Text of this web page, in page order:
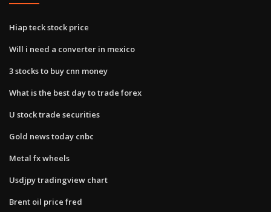
Hiap teck stock price
Will i need a converter in mexico
3 stocks to buy cnn money
What is the best day to trade forex
U stock trade securities
Gold news today cnbc
Metal fx wheels
Usdjpy tradingview chart
Brent oil price fred